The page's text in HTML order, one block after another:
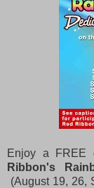
Enjoy a FREE
Ribbon's
(August 19, 26,